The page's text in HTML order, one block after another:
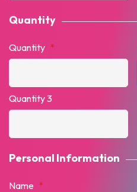
Quantity
Quantity *
Quantity 3
Personal Information
Name *